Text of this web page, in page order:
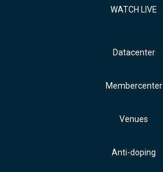
WATCH LIVE
Datacenter
Membercenter
Venues
Anti-doping